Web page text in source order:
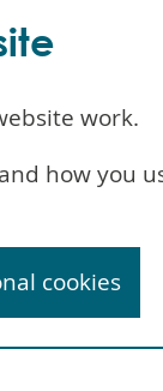
work.
how you
cookies